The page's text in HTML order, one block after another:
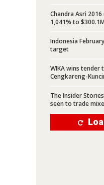
Chandra Asri
1,041% to $300.1M
Indonesia
target
WIKA wins tender
Cengkareng-
The Insider
seen to trade